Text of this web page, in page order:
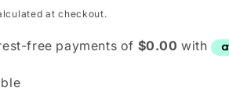
at checkout.